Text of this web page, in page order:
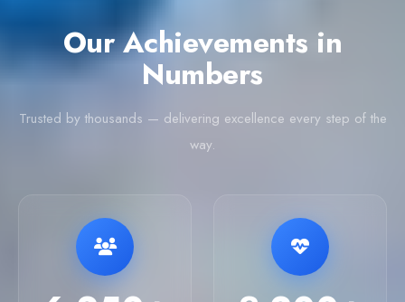
Our Achievements in
Numbers
Trusted by thousands — delivering excellence every step of the
way.